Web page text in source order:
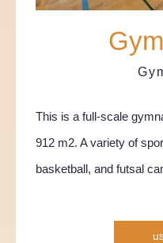
This is a full-scale
912 m2. A variety of
basketball, and futsal